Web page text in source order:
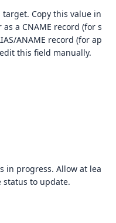
Copy this value in
a CNAME record (for s
ANAME record (for ap
this field manually.
in progress. Allow at lea
to update.